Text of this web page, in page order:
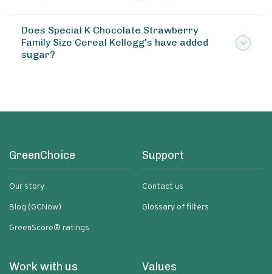
Does Special K Chocolate Strawberry
Family Size Cereal Kellogg's have added
sugar?
GreenChoice
Our story
Blog (GCNow)
GreenScore® ratings
Support
Contact us
Glossary of filters
Work with us Values